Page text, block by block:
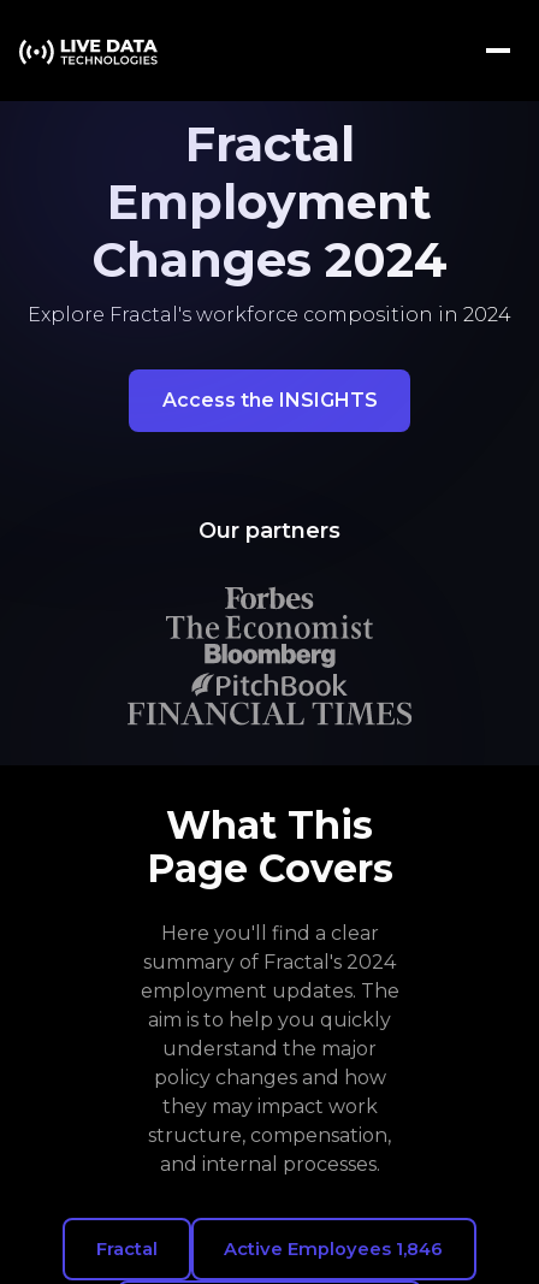
Fractal
Employment
Changes 2024
Explore Fractal's workforce composition in 2024
Access the INSIGHTS
Our partners
What This
Page Covers
Here you'll find a clear
summary of Fractal's 2024
employment updates. The
aim is to help you quickly
understand the major
policy changes and how
they may impact work
structure, compensation,
and internal processes.
Fractal Active Employees 1,846